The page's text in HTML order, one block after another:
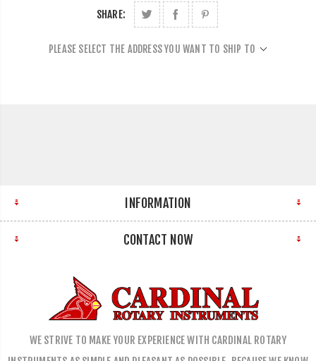
SHARE:
PLEASE SELECT THE ADDRESS YOU WANT TO SHIP TO
INFORMATION
CONTACT NOW
WE STRIVE TO MAKE YOUR EXPERIENCE WITH CARDINAL ROTARY